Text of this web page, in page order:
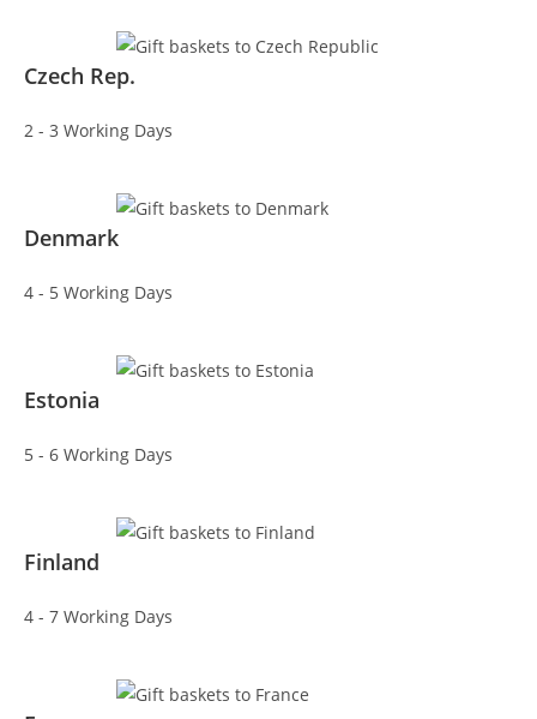
Czech Rep.
2 - 3 Working Days
Denmark
4 - 5 Working Days
Estonia
5 - 6 Working Days
Finland
4 - 7 Working Days